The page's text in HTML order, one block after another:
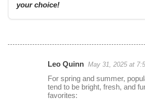
your choice!
Leo Quinn May 31, 2025 at
For spring and summer,
tend to be bright, fresh, and
favorites: